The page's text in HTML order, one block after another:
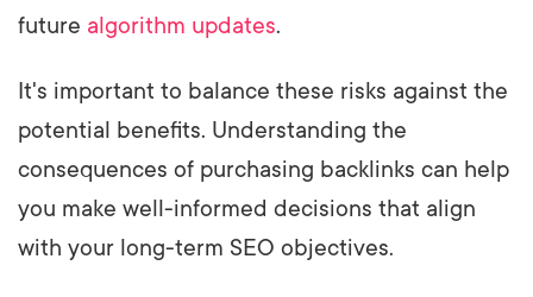
future algorithm updates.
It's important to balance these risks against the
potential benefits. Understanding the
consequences of purchasing backlinks can help
you make well-informed decisions that align
with your long-term SEO objectives.